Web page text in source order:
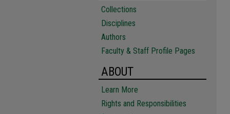
Collections
Disciplines
Authors
Faculty & Staff Profile Pages
ABOUT
Learn More
Rights and Responsibilities